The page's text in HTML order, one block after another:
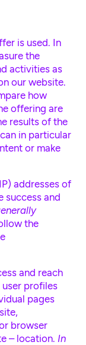
is used. In
the
activities as
our website.
how
offering are
results of the
in particular
or make
addresses of
success and
the
and reach
profiles
pages
browser
– location. In